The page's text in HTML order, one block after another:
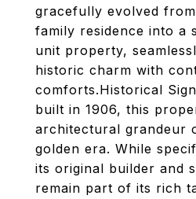
gracefully evolved
family residence into a
unit property,
historic charm with
comforts.Historical
built in 1906, this
architectural grandeur
golden era. While
its original builder and
remain part of its rich